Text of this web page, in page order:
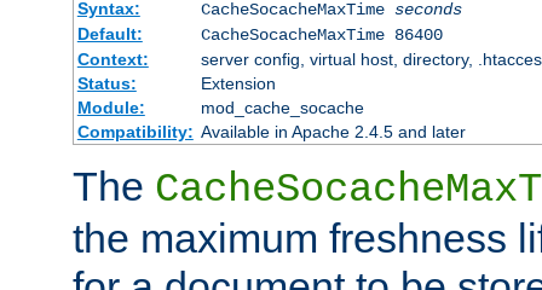
Syntax:
CacheSocacheMaxTime seconds
Default:
CacheSocacheMaxTime 86400
Context:
server config, virtual host, directory,
Status:
Extension
Module:
mod_cache_socache
Compatibility: Available in Apache 2.4.5 and later
The
the maximum freshness